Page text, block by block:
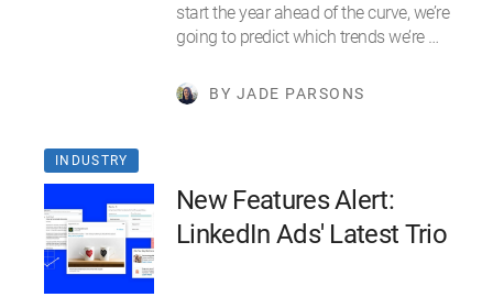
start the year ahead of the curve, we’re
going to predict which trends we’re …
BY JADE PARSONS
INDUSTRY
New Features Alert:
LinkedIn Ads' Latest Trio